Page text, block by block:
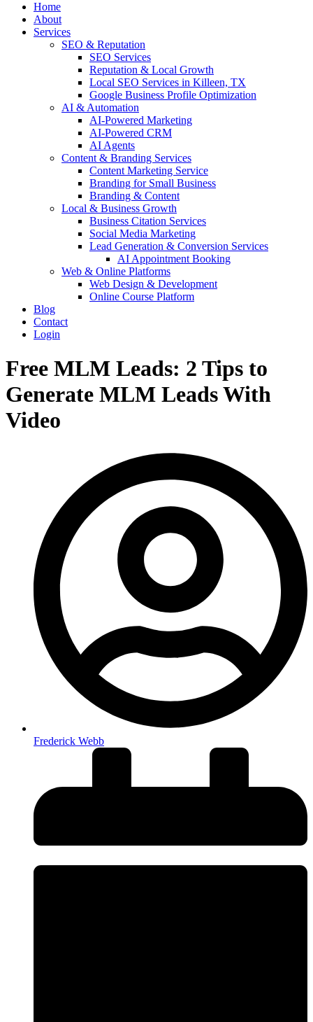
Home
About
Services
SEO & Reputation
SEO Services
Reputation & Local Growth
Local SEO Services in Killeen, TX
Google Business Profile Optimization
AI & Automation
AI-Powered Marketing
AI-Powered CRM
AI Agents
Content & Branding Services
Content Marketing Service
Branding for Small Business
Branding & Content
Local & Business Growth
Business Citation Services
Social Media Marketing
Lead Generation & Conversion Services
AI Appointment Booking
Web & Online Platforms
Web Design & Development
Online Course Platform
Blog
Contact
Login
Free MLM Leads: 2 Tips to
Generate MLM Leads With
Video
Frederick Webb